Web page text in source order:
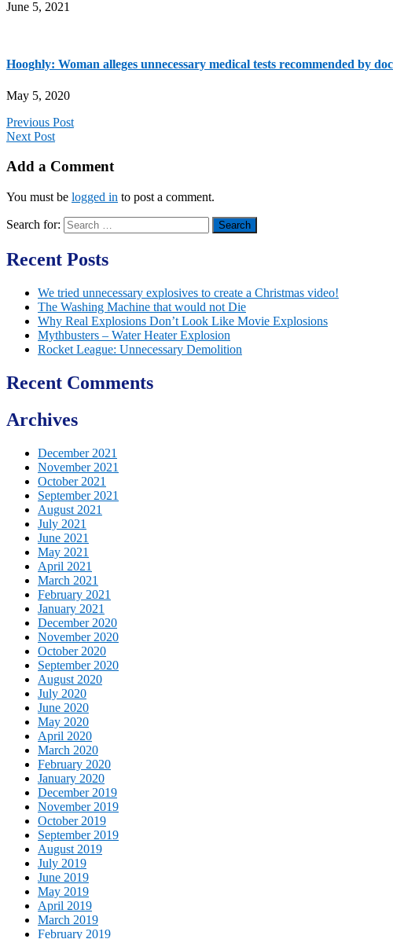
June 5, 2021
Hooghly: Woman alleges unnecessary medical tests recommended by
May 5, 2020
Previous Post
Next Post
Add a Comment
You must be logged in to post a comment.
Search for:
Recent Posts
We tried unnecessary explosives to create a Christmas video!
The Washing Machine that would not Die
Why Real Explosions Don’t Look Like Movie Explosions
Mythbusters – Water Heater Explosion
Rocket League: Unnecessary Demolition
Recent Comments
Archives
December 2021
November 2021
October 2021
September 2021
August 2021
July 2021
June 2021
May 2021
April 2021
March 2021
February 2021
January 2021
December 2020
November 2020
October 2020
September 2020
August 2020
July 2020
June 2020
May 2020
April 2020
March 2020
February 2020
January 2020
December 2019
November 2019
October 2019
September 2019
August 2019
July 2019
June 2019
May 2019
April 2019
March 2019
February 2019